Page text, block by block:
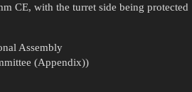
CE, with the turret side being protected
Assembly
(Appendix))